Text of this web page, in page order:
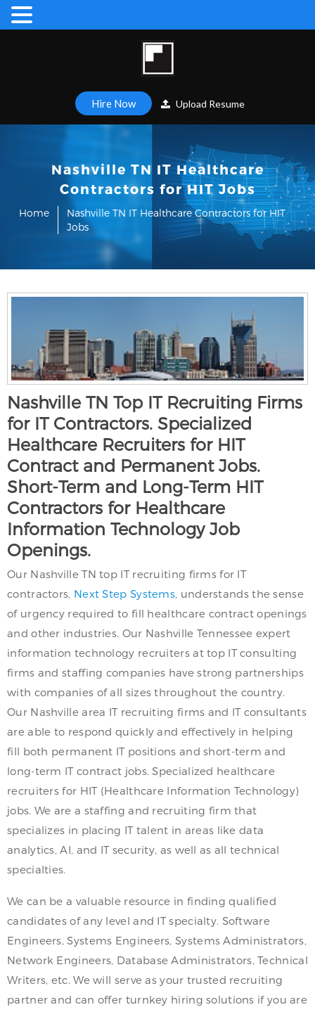
Hire Now Upload Resume
Nashville TN IT Healthcare
Contractors for HIT Jobs
Home
Nashville TN IT Healthcare Contractors for HIT
Jobs
Nashville TN Top IT Recruiting Firms
for IT Contractors. Specialized
Healthcare Recruiters for HIT
Contract and Permanent Jobs.
Short-Term and Long-Term HIT
Contractors for Healthcare
Information Technology Job
Openings.
Our Nashville TN top IT recruiting firms for IT
contractors, Next Step Systems, understands the sense
of urgency required to fill healthcare contract openings
and other industries. Our Nashville Tennessee expert
information technology recruiters at top IT consulting
firms and staffing companies have strong partnerships
with companies of all sizes throughout the country.
Our Nashville area IT recruiting firms and IT consultants
are able to respond quickly and effectively in helping
fill both permanent IT positions and short-term and
long-term IT contract jobs. Specialized healthcare
recruiters for HIT (Healthcare Information Technology)
jobs. We are a staffing and recruiting firm that
specializes in placing IT talent in areas like data
analytics, AI, and IT security, as well as all technical
specialties.
We can be a valuable resource in finding qualified
candidates of any level and IT specialty. Software
Engineers, Systems Engineers, Systems Administrators,
Network Engineers, Database Administrators, Technical
Writers, etc. We will serve as your trusted recruiting
partner and can offer turnkey hiring solutions if you are